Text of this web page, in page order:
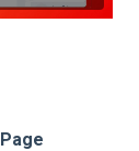
Page